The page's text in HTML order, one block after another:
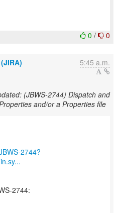
0 / 0
5:45 a.m.
(JBWS-2744) Dispatch and
and/or a Properties file
2744?
2744: